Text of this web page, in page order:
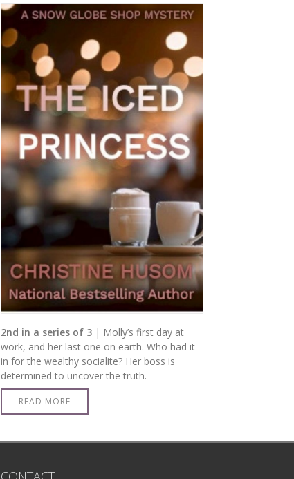
2nd in a series of 3 | Molly’s first day at
work, and her last one on earth. Who had it
in for the wealthy socialite? Her boss is
determined to uncover the truth.
READ MORE